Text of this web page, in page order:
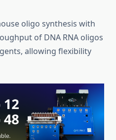
oligo synthesis with
of DNA RNA oligos
allowing flexibility